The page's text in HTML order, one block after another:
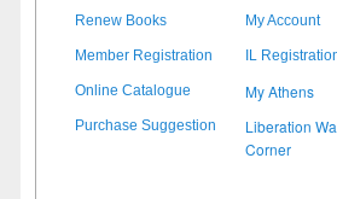
Renew Books My Account
Member Registration IL
Online Catalogue My Athens
Purchase Suggestion
Liberation
Corner